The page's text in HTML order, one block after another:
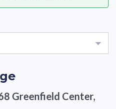
Greenfield Center,